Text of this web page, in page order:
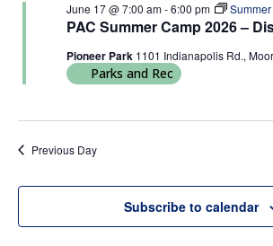
PAC Summer Camp 2026 –
June 17 @ 7:00 am-6:00 pm
Pioneer Park 1101 Indianapolis Rd.,
Parks and Rec
Previous Day
Subscribe to calendar